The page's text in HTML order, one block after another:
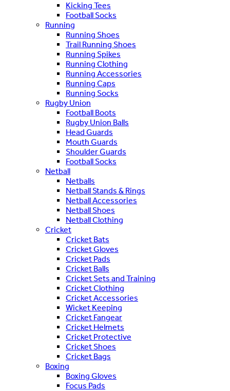
Kicking Tees
Football Socks
Running
Running Shoes
Trail Running Shoes
Running Spikes
Running Clothing
Running Accessories
Running Caps
Running Socks
Rugby Union
Football Boots
Rugby Union Balls
Head Guards
Mouth Guards
Shoulder Guards
Football Socks
Netball
Netballs
Netball Stands & Rings
Netball Accessories
Netball Shoes
Netball Clothing
Cricket
Cricket Bats
Cricket Gloves
Cricket Pads
Cricket Balls
Cricket Sets and Training
Cricket Clothing
Cricket Accessories
Wicket Keeping
Cricket Fangear
Cricket Helmets
Cricket Protective
Cricket Shoes
Cricket Bags
Boxing
Boxing Gloves
Focus Pads